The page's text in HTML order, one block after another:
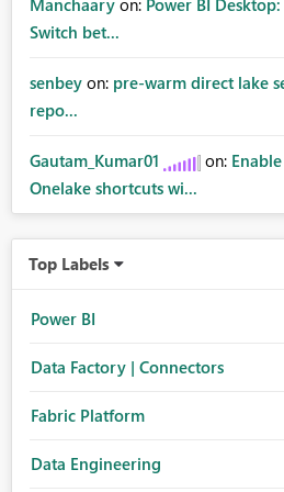
Manchaary on: Power BI
Switch bet...
senbey on: pre-warm direct lake
repo...
Gautam_Kumar01 on:
Onelake shortcuts wi...
Top Labels
Power BI
Data Factory | Connectors
Fabric Platform
Data Engineering